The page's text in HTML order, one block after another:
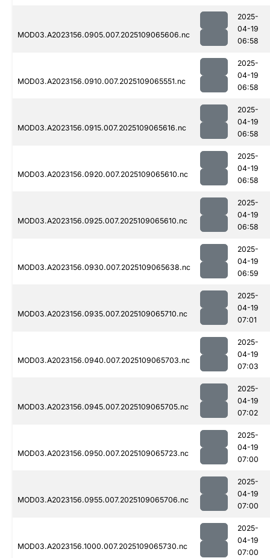
MOD03.A2023156.0905.007.2025109065606.nc
2025-
04-19
06:58
MOD03.A2023156.0910.007.2025109065551.nc
2025-
04-19
06:58
MOD03.A2023156.0915.007.2025109065616.nc
2025-
04-19
06:58
MOD03.A2023156.0920.007.2025109065610.nc
2025-
04-19
06:58
MOD03.A2023156.0925.007.2025109065610.nc
2025-
04-19
06:58
MOD03.A2023156.0930.007.2025109065638.nc
2025-
04-19
06:59
MOD03.A2023156.0935.007.2025109065710.nc
2025-
04-19
07:01
MOD03.A2023156.0940.007.2025109065703.nc
2025-
04-19
07:03
MOD03.A2023156.0945.007.2025109065705.nc
2025-
04-19
07:02
MOD03.A2023156.0950.007.2025109065723.nc
2025-
04-19
07:00
MOD03.A2023156.0955.007.2025109065706.nc
2025-
04-19
07:00
MOD03.A2023156.1000.007.2025109065730.nc
2025-
04-19
07:00